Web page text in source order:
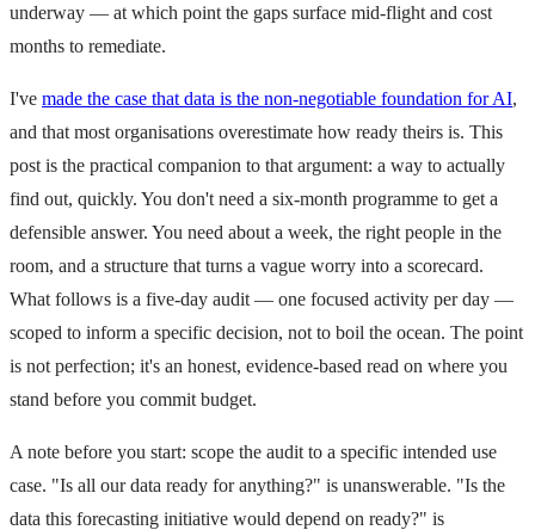
underway — at which point the gaps surface mid-flight and cost
months to remediate.
I've made the case that data is the non-negotiable foundation for AI,
and that most organisations overestimate how ready theirs is. This
post is the practical companion to that argument: a way to actually
find out, quickly. You don't need a six-month programme to get a
defensible answer. You need about a week, the right people in the
room, and a structure that turns a vague worry into a scorecard.
What follows is a five-day audit — one focused activity per day —
scoped to inform a specific decision, not to boil the ocean. The point
is not perfection; it's an honest, evidence-based read on where you
stand before you commit budget.
A note before you start: scope the audit to a specific intended use
case. "Is all our data ready for anything?" is unanswerable. "Is the
data this forecasting initiative would depend on ready?" is